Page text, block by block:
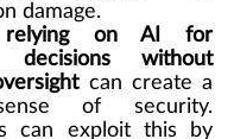
damage.
relying on AI for
decisions without
can create a
of security.
can exploit this by